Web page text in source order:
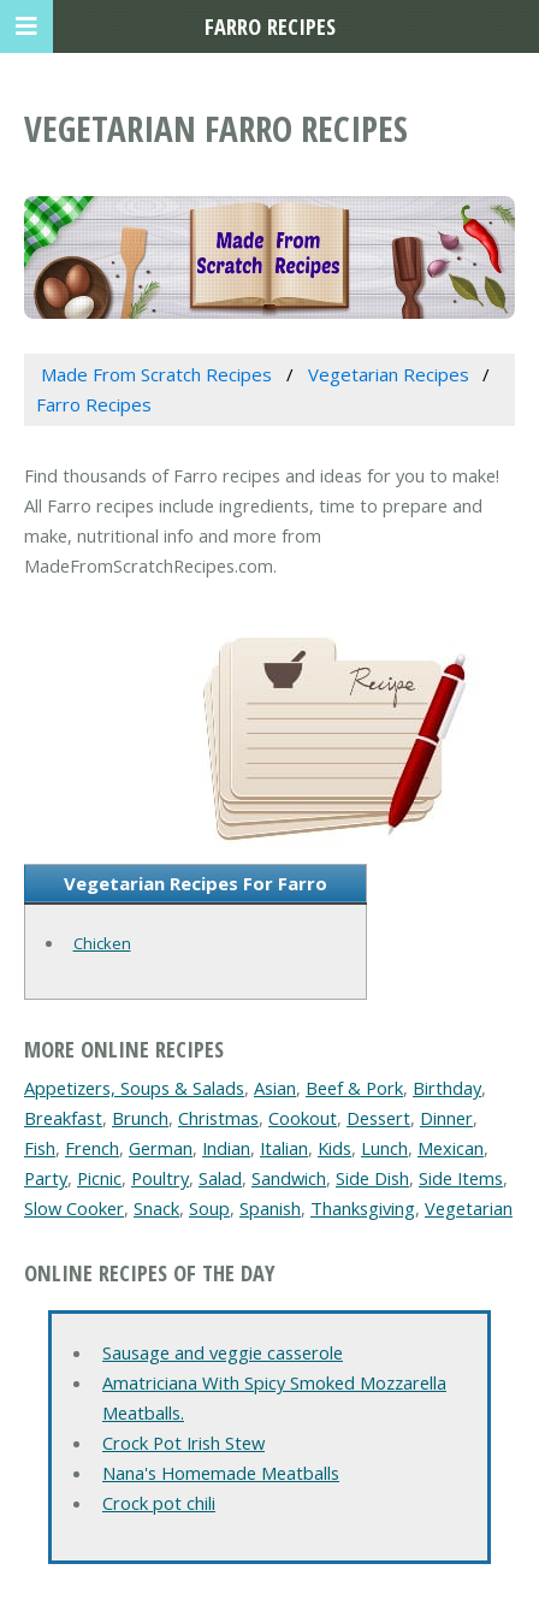
VEGETARIAN FARRO RECIPES
Made From Scratch Recipes
Vegetarian Recipes
Farro Recipes
Find thousands of Farro recipes and ideas for you to make!
All Farro recipes include ingredients, time to prepare and
make, nutritional info and more from
MadeFromScratchRecipes.com.
Vegetarian Recipes For Farro
Chicken
MORE ONLINE RECIPES
Appetizers, Soups & Salads, Asian, Beef & Pork, Birthday,
Breakfast, Brunch, Christmas, Cookout, Dessert, Dinner,
Fish, French, German, Indian, Italian, Kids, Lunch, Mexican,
Party, Picnic, Poultry, Salad, Sandwich, Side Dish, Side Items,
Slow Cooker, Snack, Soup, Spanish, Thanksgiving, Vegetarian
ONLINE RECIPES OF THE DAY
Sausage and veggie casserole
Amatriciana With Spicy Smoked Mozzarella
Meatballs.
Crock Pot Irish Stew
Nana's Homemade Meatballs
Crock pot chili
FARRO RECIPES